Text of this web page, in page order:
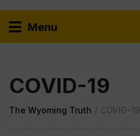
Menu
COVID-19
The Wyoming Truth / COVID-19